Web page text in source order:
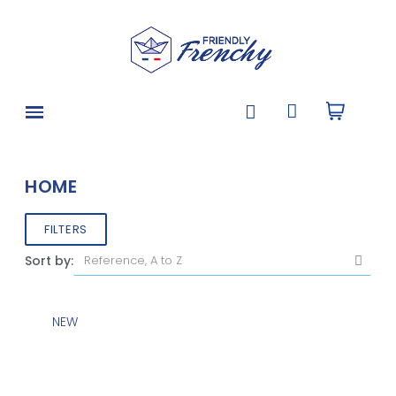
HOME
FILTERS
Sort by:
NEW